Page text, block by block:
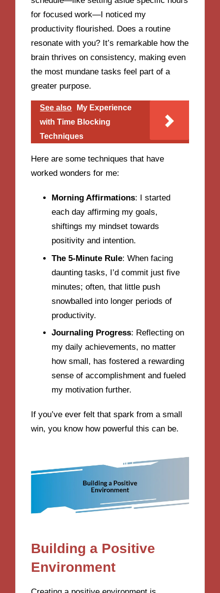
for focused work—I noticed my
productivity flourished. Does a routine
resonate with you? It’s remarkable how the
brain thrives on consistency, making even
the most mundane tasks feel part of a
greater purpose.
See also
My Experience
with Time Blocking
Techniques
Here are some techniques that have
worked wonders for me:
Morning Affirmations: I started
each day affirming my goals,
shiftings my mindset towards
positivity and intention.
The 5-Minute Rule: When facing
daunting tasks, I’d commit just five
minutes; often, that little push
snowballed into longer periods of
productivity.
Journaling Progress: Reflecting on
my daily achievements, no matter
how small, has fostered a rewarding
sense of accomplishment and fueled
my motivation further.
If you’ve ever felt that spark from a small
win, you know how powerful this can be.
Building a Positive
Environment